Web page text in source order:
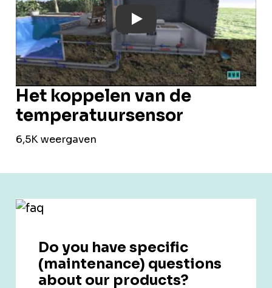
Play: YouTube Video
Het koppelen van de
temperatuursensor
6,5K weergaven
Do you have specific
(maintenance) questions
about our products?